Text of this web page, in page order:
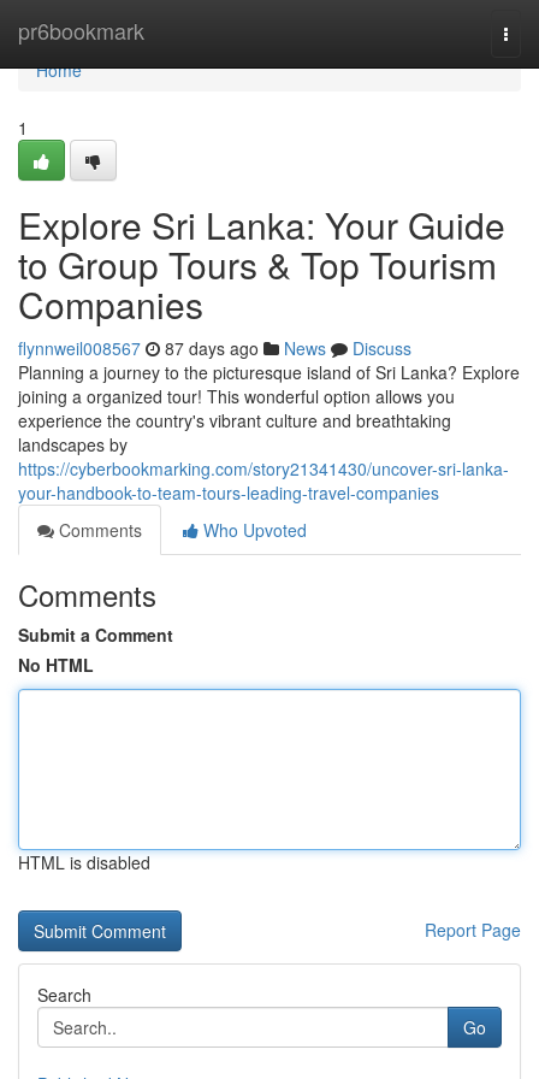
pr6bookmark
Home
Home
1
Explore Sri Lanka: Your Guide
to Group Tours & Top Tourism
Companies
flynnweil008567 87 days ago News
Discuss
Planning a journey to the picturesque island of Sri Lanka? Explore
joining a organized tour! This wonderful option allows you
experience the country's vibrant culture and breathtaking
landscapes by
https://cyberbookmarking.com/story21341430/uncover-sri-lanka-
your-handbook-to-team-tours-leading-travel-companies
Comments
Who Upvoted
Comments
Submit a Comment
No HTML
HTML is disabled
Report Page
Search
Go